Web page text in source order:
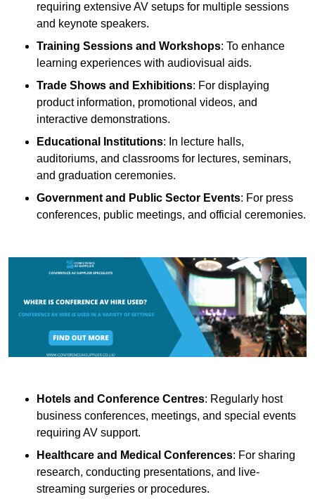
requiring extensive AV setups for multiple sessions
and keynote speakers.
Training Sessions and Workshops: To enhance
learning experiences with audiovisual aids.
Trade Shows and Exhibitions: For displaying
product information, promotional videos, and
interactive demonstrations.
Educational Institutions: In lecture halls,
auditoriums, and classrooms for lectures, seminars,
and graduation ceremonies.
Government and Public Sector Events: For press
conferences, public meetings, and official ceremonies.
Hotels and Conference Centres: Regularly host
business conferences, meetings, and special events
requiring AV support.
Healthcare and Medical Conferences: For sharing
research, conducting presentations, and live-
streaming surgeries or procedures.